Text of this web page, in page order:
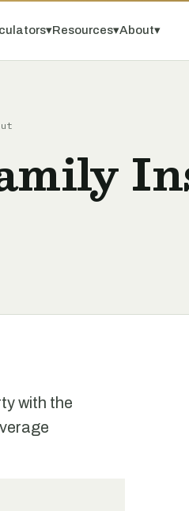
▾Resources▾About▾
with the